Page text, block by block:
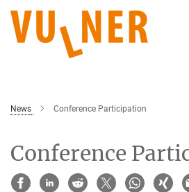
Main-
Content
News Conference Participation
Conference